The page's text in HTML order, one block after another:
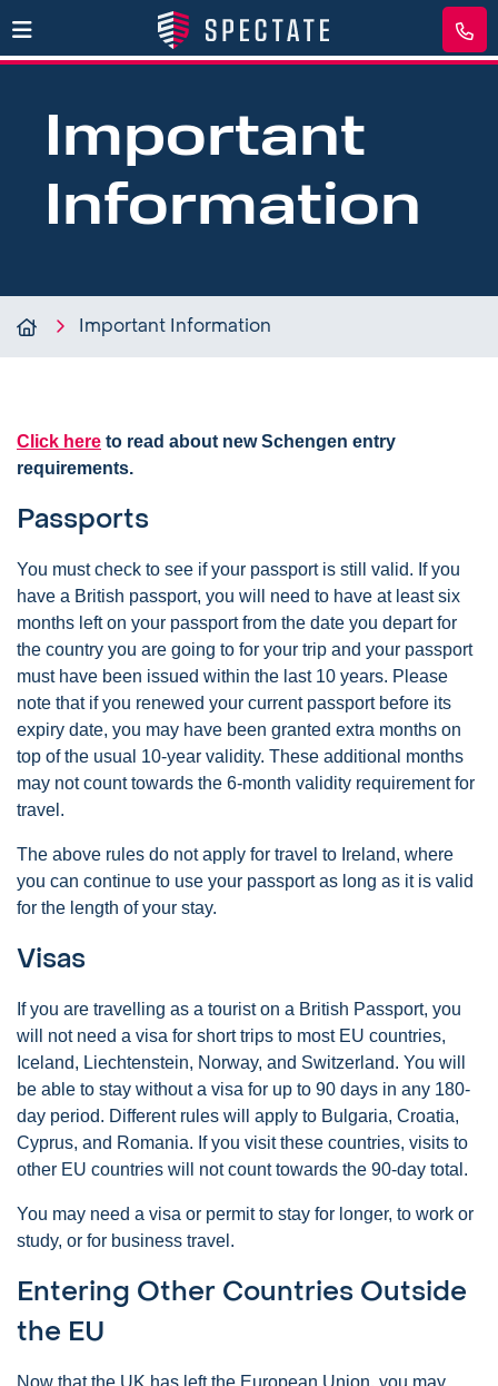
Important
Information
Important Information
Click here to read about new Schengen entry
requirements.
Passports
You must check to see if your passport is still valid. If you
have a British passport, you will need to have at least six
months left on your passport from the date you depart for
the country you are going to for your trip and your passport
must have been issued within the last 10 years. Please
note that if you renewed your current passport before its
expiry date, you may have been granted extra months on
top of the usual 10-year validity. These additional months
may not count towards the 6-month validity requirement for
travel.
The above rules do not apply for travel to Ireland, where
you can continue to use your passport as long as it is valid
for the length of your stay.
Visas
If you are travelling as a tourist on a British Passport, you
will not need a visa for short trips to most EU countries,
Iceland, Liechtenstein, Norway, and Switzerland. You will
be able to stay without a visa for up to 90 days in any 180-
day period. Different rules will apply to Bulgaria, Croatia,
Cyprus, and Romania. If you visit these countries, visits to
other EU countries will not count towards the 90-day total.
You may need a visa or permit to stay for longer, to work or
study, or for business travel.
Entering Other Countries Outside
the EU
Now that the UK has left the European Union, you may